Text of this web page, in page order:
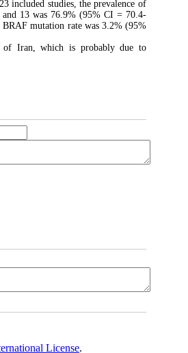
included studies, the prevalence of
13 was 76.9% (95% CI = 70.4-
mutation rate was 3.2% (95%
of Iran, which is probably due to
License.